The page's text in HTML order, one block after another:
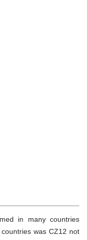
in many countries
was CZ12 not